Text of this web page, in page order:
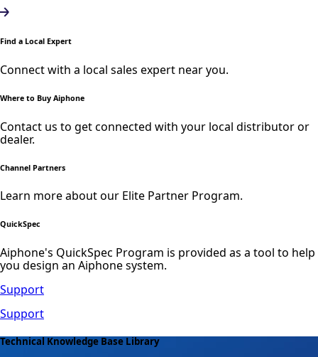
Find a Local Expert
Connect with a local sales expert near you.
Where to Buy Aiphone
Contact us to get connected with your local distributor or
dealer.
Channel Partners
Learn more about our Elite Partner Program.
QuickSpec
Aiphone's QuickSpec Program is provided as a tool to help
you design an Aiphone system.
Support
Support
Technical Knowledge Base Library